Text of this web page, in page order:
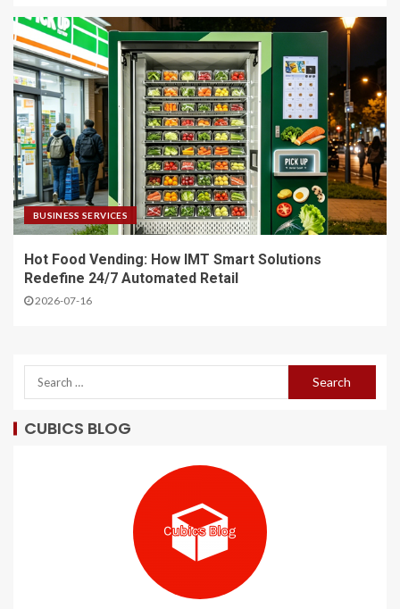
BUSINESS SERVICES
Hot Food Vending: How IMT Smart Solutions
Redefine 24/7 Automated Retail
2026-07-16
CUBICS BLOG